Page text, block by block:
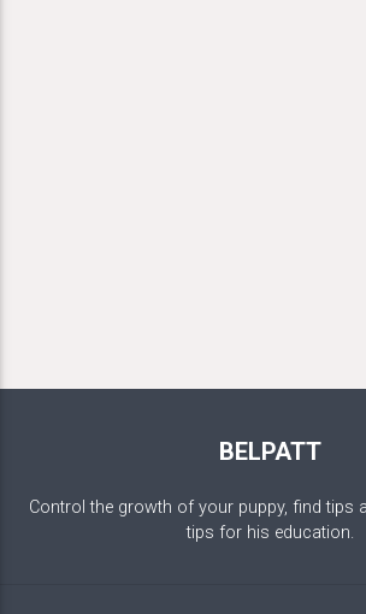
BELPATT
Control the growth of your puppy, find tips
tips for his education.